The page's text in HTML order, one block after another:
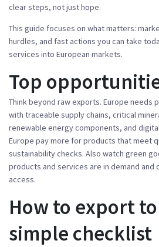
clear steps, not just hope.
This guide focuses on what matters:
hurdles, and fast actions you can take
services into European markets.
Top
Think beyond raw exports. Europe
with traceable supply chains, critical
renewable energy components, and
Europe pay more for products that meet
sustainability checks. Also watch green
products and services are in demand
access.
How to export
simple checklist